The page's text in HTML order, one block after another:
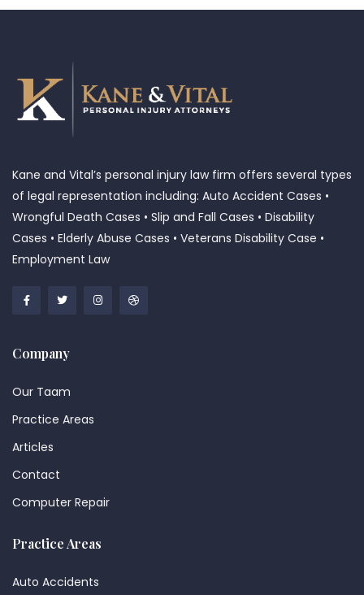
Kane and Vital’s personal injury law firm offers several types
of legal representation including: Auto Accident Cases •
Wrongful Death Cases • Slip and Fall Cases • Disability
Cases • Elderly Abuse Cases • Veterans Disability Case •
Employment Law
Company
Our Taam
Practice Areas
Articles
Contact
Computer Repair
Practice Areas
Auto Accidents